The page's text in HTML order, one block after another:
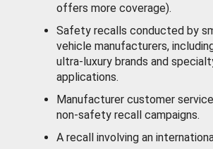
offers more coverage).
Safety recalls conducted by
vehicle manufacturers,
ultra-luxury brands and
applications.
Manufacturer customer
non-safety recall campaigns.
A recall involving an